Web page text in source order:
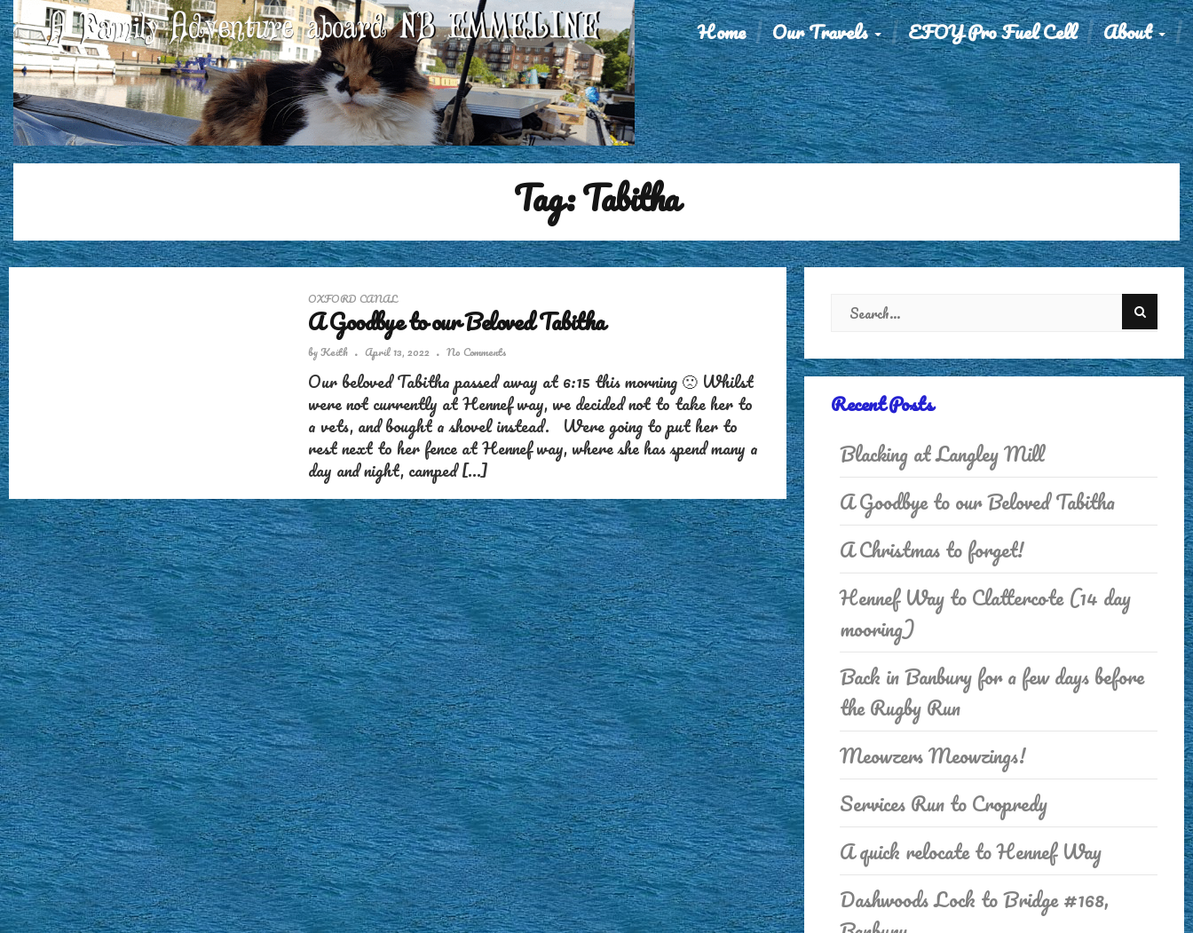
Home Our Travels EFOY Pro Fuel Cell About
Tag:Tabitha
OXFORD CANAL
A Goodbye to our Beloved Tabitha
byKeith April 13, 2022 No Comments
Our beloved Tabitha passed away at 6:15 this morning 🙁 Whilst
were not currently at Hennef way, we decided not to take her to
a vets, and bought a shovel instead. Were going to put her to
rest next to her fence at Hennef way, where she has spend many a
day and night, camped […]
Recent Posts
Blacking at Langley Mill
A Goodbye to our Beloved Tabitha
A Christmas to forget!
Hennef Way to Clattercote (14 day
mooring)
Back in Banbury for a few days before
the Rugby Run
Meowzers Meowzings!
Services Run to Cropredy
A quick relocate to Hennef Way
Dashwoods Lock to Bridge #168,